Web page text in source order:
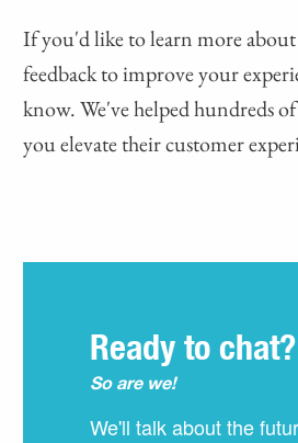
If you'd like to learn more
feedback to improve your
know. We've helped hundreds
you elevate their customer
Ready to chat?
So are we!
We'll talk about the